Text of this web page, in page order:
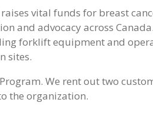
vital funds for breast
and advocacy across
forklift equipment and
sites.
We rent out two
the organization.